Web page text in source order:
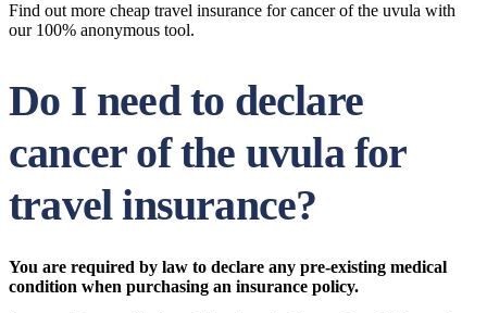
Find out more cheap travel insurance for cancer of the uvula with
our 100% anonymous tool.
Do I need to declare
cancer of the uvula for
travel insurance?
You are required by law to declare any pre-existing medical
condition when purchasing an insurance policy.